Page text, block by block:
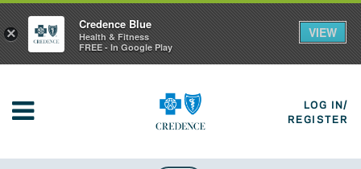
LOG IN/
REGISTER
×
Credence Blue
Health & Fitness
FREE - In Google Play
VIEW